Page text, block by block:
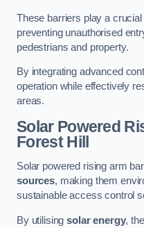
These barriers play a
preventing unauthorised
pedestrians and property.
By integrating advanced
operation while effectively
areas.
Solar Powered
Forest Hill
Solar powered rising arm
sources, making them
sustainable access control
By utilisingsolar energy,